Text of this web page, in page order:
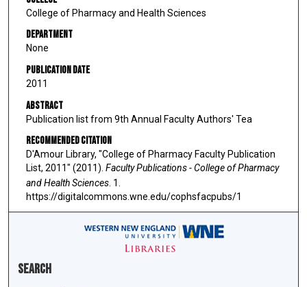
College of Pharmacy and Health Sciences
Department
None
Publication Date
2011
Abstract
Publication list from 9th Annual Faculty Authors' Tea
Recommended Citation
D'Amour Library, "College of Pharmacy Faculty Publication
List, 2011" (2011). Faculty Publications - College of Pharmacy
and Health Sciences. 1.
https://digitalcommons.wne.edu/cophsfacpubs/1
Search